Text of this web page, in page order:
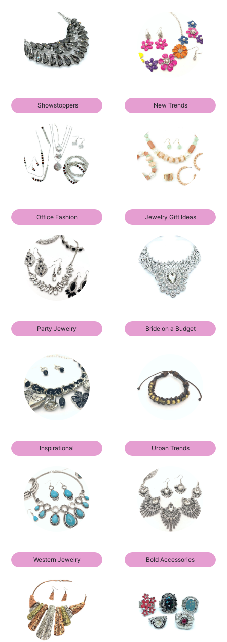
Showstoppers New Trends
Office Fashion Jewelry Gift Ideas
Party Jewelry Bride on a Budget
Inspirational Urban Trends
Western Jewelry Bold Accessories